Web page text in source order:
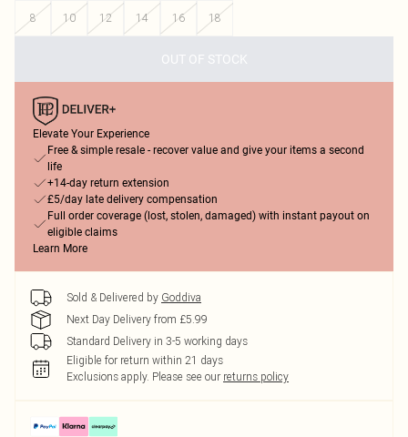
8
10 12 14 16 18
OUT OF STOCK
Elevate Your Experience
Free & simple resale - recover value and give your items a second
life
+14-day return extension
£5/day late delivery compensation
Full order coverage (lost, stolen, damaged) with instant payout on
eligible claims
Learn More
Sold & Delivered by Goddiva
Next Day Delivery from £5.99
Standard Delivery in 3-5 working days
Eligible for return within 21 days
Exclusions apply. Please see our returns policy